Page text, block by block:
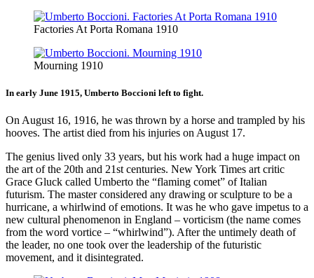
Factories At Porta Romana 1910
Mourning 1910
In early June 1915, Umberto Boccioni left to fight.
On August 16, 1916, he was thrown by a horse and trampled by his
hooves. The artist died from his injuries on August 17.
The genius lived only 33 years, but his work had a huge impact on
the art of the 20th and 21st centuries. New York Times art critic
Grace Gluck called Umberto the “flaming comet” of Italian
futurism. The master considered any drawing or sculpture to be a
hurricane, a whirlwind of emotions. It was he who gave impetus to a
new cultural phenomenon in England – vorticism (the name comes
from the word vortice – “whirlwind”). After the untimely death of
the leader, no one took over the leadership of the futuristic
movement, and it disintegrated.